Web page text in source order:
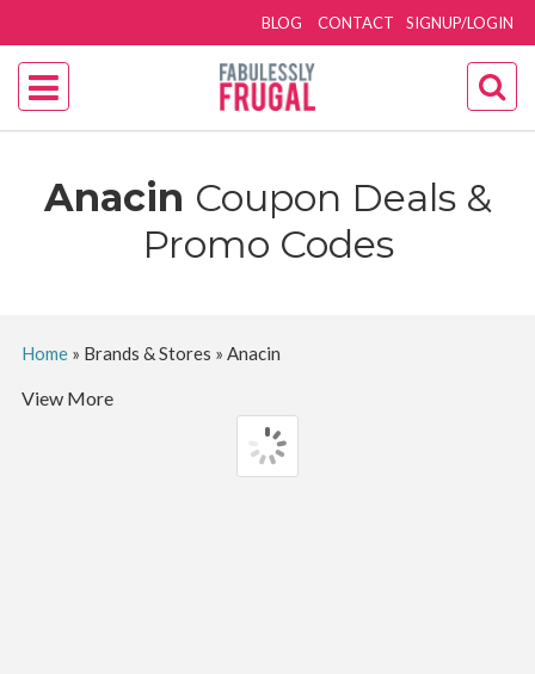
SIGNUP/LOGIN
BLOG CONTACT
Anacin Coupon Deals &
Promo Codes
Home» Brands & Stores » Anacin
View More